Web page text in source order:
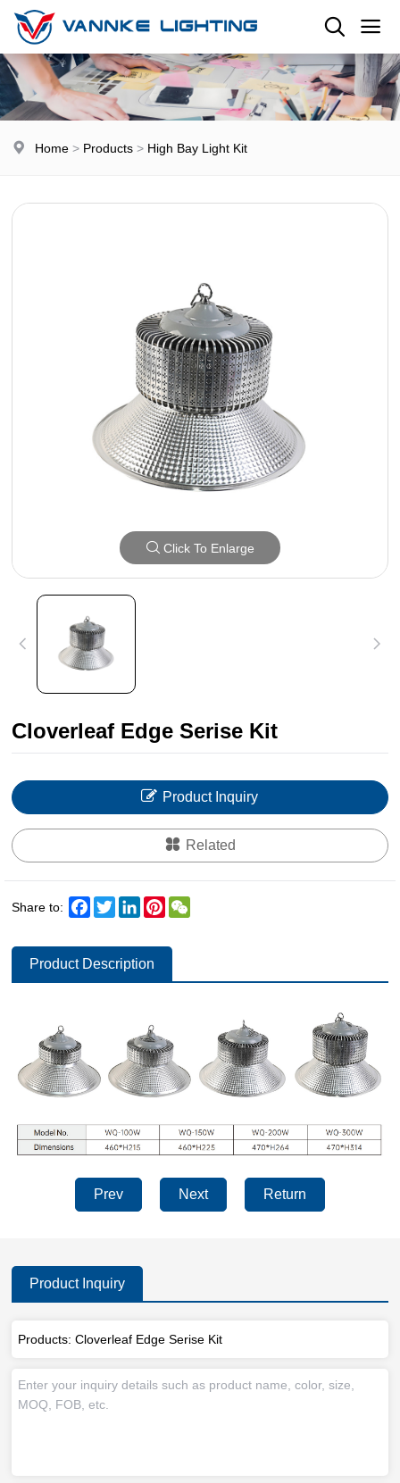
Home > Products > High Bay Light Kit
Click To Enlarge
Cloverleaf Edge Serise Kit
Product Inquiry
Related
Share to: Facebook
TwitterLinkedInPinterest
Product Description
Prev Next Return
Product Inquiry